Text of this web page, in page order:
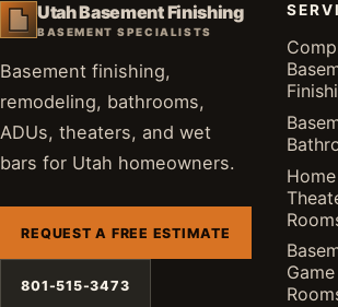
Utah Basement Finishing
BASEMENT SPECIALISTS
Basement finishing,
remodeling, bathrooms,
ADUs, theaters, and wet
bars for Utah homeowners.
REQUEST A FREE ESTIMATE
801-515-3473
Home
Game